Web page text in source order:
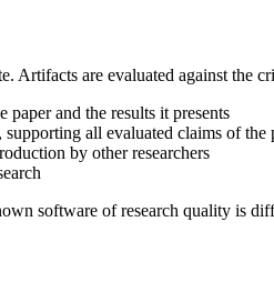
Artifacts are evaluated against the
and the results it presents
supporting all evaluated claims of the
by other researchers
software of research quality is